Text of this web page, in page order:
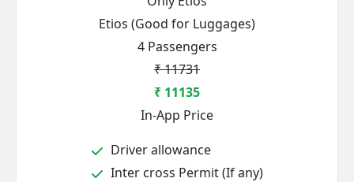
Etios (Good for Luggages)
4 Passengers
₹ 11731
₹ 11135
In-App Price
Driver allowance
Inter cross Permit (If any)